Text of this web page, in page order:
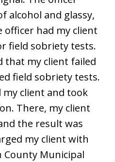
alcohol and glassy,
officer had my client
field sobriety tests.
that my client failed
field sobriety tests.
client and took
There, my client
the result was
my client with
County Municipal